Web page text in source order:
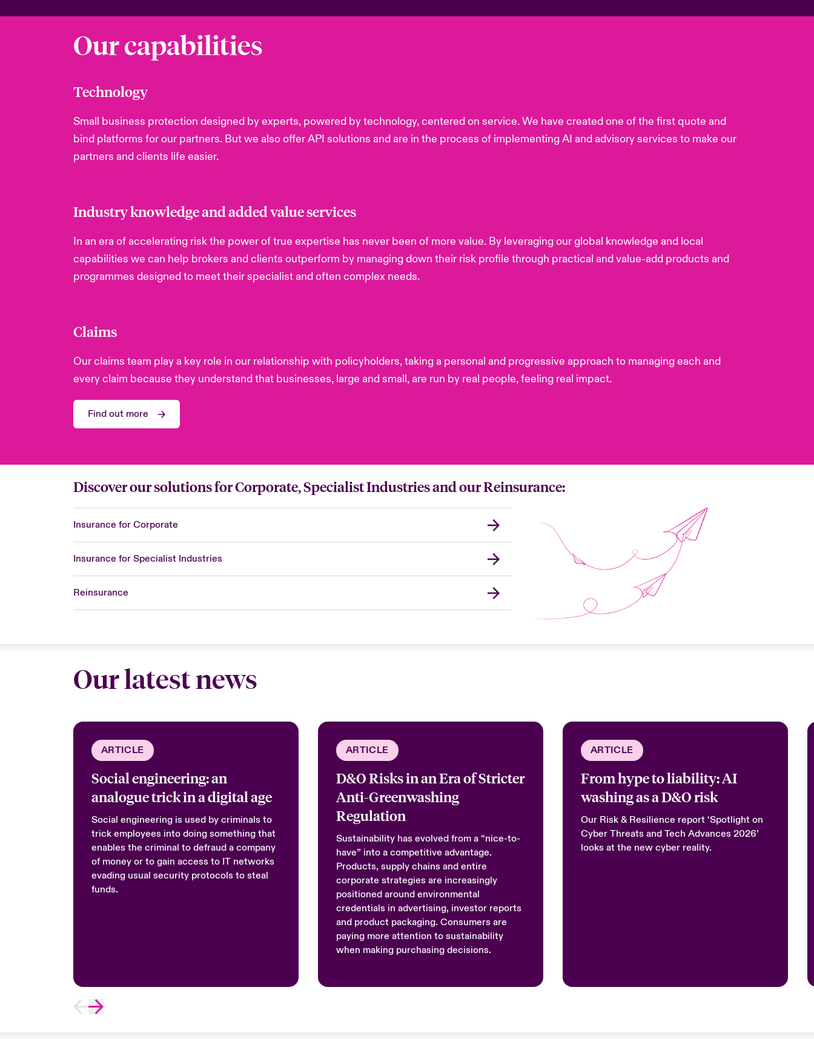
Our capabilities
Technology
Small business protection designed by experts, powered by technology, centered on service. We have created one of the first quote and
bind platforms for our partners. But we also offer API solutions and are in the process of implementing AI and advisory services to make our
partners and clients life easier.
Industry knowledge and added value services
In an era of accelerating risk the power of true expertise has never been of more value. By leveraging our global knowledge and local
capabilities we can help brokers and clients outperform by managing down their risk profile through practical and value-add products and
programmes designed to meet their specialist and often complex needs.
Claims
Our claims team play a key role in our relationship with policyholders, taking a personal and progressive approach to managing each and
every claim because they understand that businesses, large and small, are run by real people, feeling real impact.
Find out more
Discover our solutions for Corporate, Specialist Industries and our Reinsurance:
Insurance for Corporate
Insurance for Specialist Industries
Reinsurance
Our latest news
ARTICLE
Social engineering: an
analogue trick in a digital age
Social engineering is used by criminals to
trick employees into doing something that
enables the criminal to defraud a company
of money or to gain access to IT networks
evading usual security protocols to steal
funds.
ARTICLE
D&O Risks in an Era of Stricter
Anti-Greenwashing
Regulation
Sustainability has evolved from a “nice-to-
have” into a competitive advantage.
Products, supply chains and entire
corporate strategies are increasingly
positioned around environmental
credentials in advertising, investor reports
and product packaging. Consumers are
paying more attention to sustainability
when making purchasing decisions.
ARTICLE
From hype to liability: AI
washing as a D&O risk
Our Risk & Resilience report ‘Spotlight on
Cyber Threats and Tech Advances 2026’
looks at the new cyber reality.